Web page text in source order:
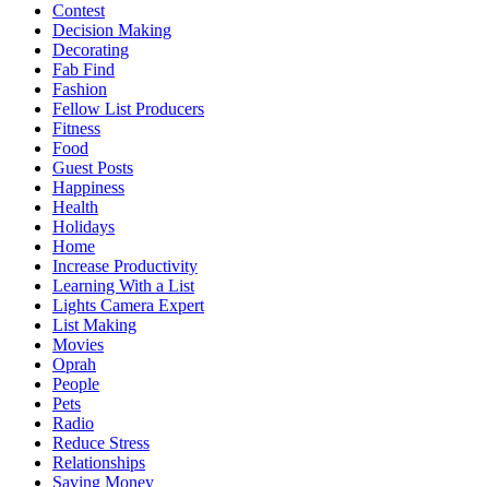
Contest
Decision Making
Decorating
Fab Find
Fashion
Fellow List Producers
Fitness
Food
Guest Posts
Happiness
Health
Holidays
Home
Increase Productivity
Learning With a List
Lights Camera Expert
List Making
Movies
Oprah
People
Pets
Radio
Reduce Stress
Relationships
Saving Money